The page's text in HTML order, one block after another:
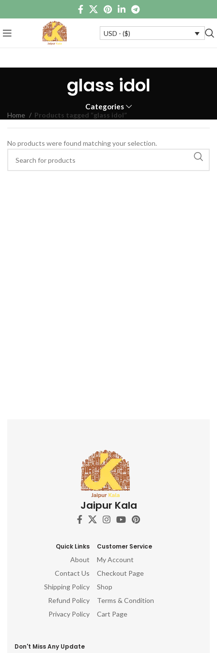
USD - ($)
glass idol
Categories
Home Products tagged “glass idol”
No products were found matching your selection.
Jaipur Kala
Quick Links
About
Contact Us
Shipping Policy
Refund Policy
Privacy Policy
Customer Service
My Account
Checkout Page
Shop
Terms & Condition
Cart Page
Don't Miss Any Update